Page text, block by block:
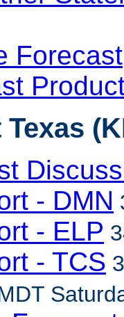
Forecast
- DMN
- ELP
- TCS